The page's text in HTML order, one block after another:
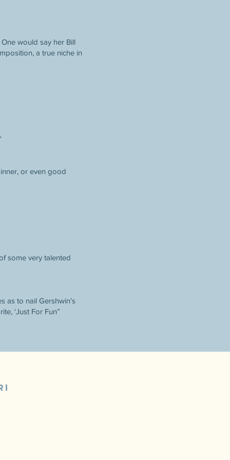
would say her Bill
a true niche in
or even good
some very talented
as to nail Gershwin’s
‘Just For Fun”